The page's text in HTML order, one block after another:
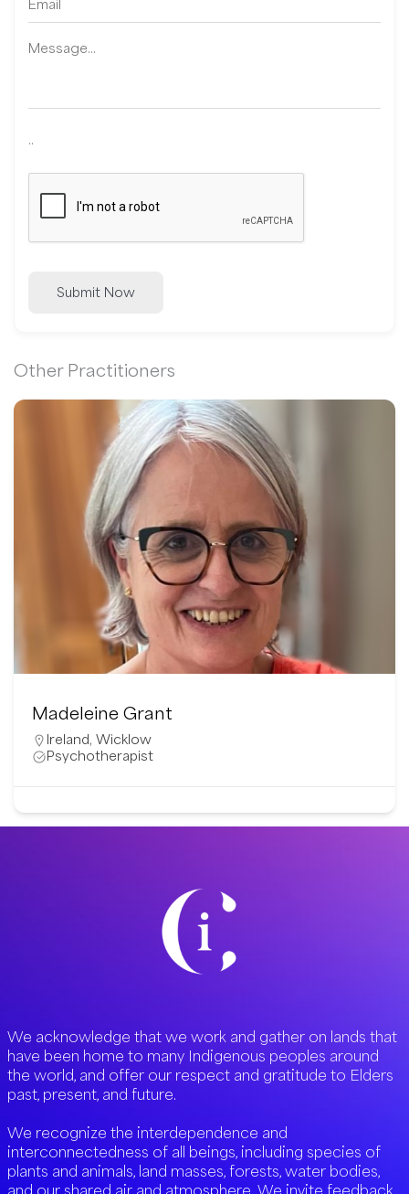
..
Submit Now
Other Practitioners
Madeleine Grant
Ireland, Wicklow
Psychotherapist
We acknowledge that we work and gather on lands that
have been home to many Indigenous peoples around
the world, and offer our respect and gratitude to Elders
past, present, and future.
We recognize the interdependence and
interconnectedness of all beings, including species of
plants and animals, land masses, forests, water bodies,
and our shared air and atmosphere. We invite feedback,